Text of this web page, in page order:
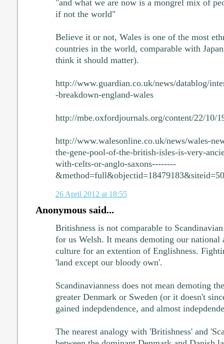
"and what we are now is a mongrel mix of
if not the world"
Believe it or not, Wales is one of the most
countries in the world, comparable with
think it should matter).
http://www.guardian.co.uk/news/datablog/
-breakdown-england-wales
http://mbe.oxfordjournals.org/content/22/10/
http://www.walesonline.co.uk/news/wales-
the-gene-pool-of-the-british-isles-is-very-
with-celts-or-anglo-saxons--------
26 April 2012 at 18:55
Anonymous said...
Britishness is not comparable to
for us Welsh. It means demoting our national
culture for an extention of Englishness.
'land except our bloody own'.
Scandinavianness does not mean demoting
greater Denmark or Sweden (or it doesn't
gained indepdendence, and almost
The nearest analogy with 'Britishness' and